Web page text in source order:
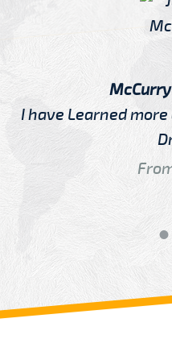
McCurry
I have Learned